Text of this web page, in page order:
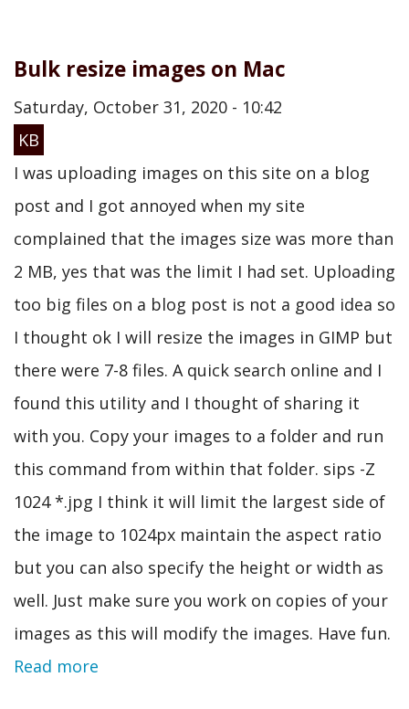
Bulk resize images on Mac
Saturday, October 31, 2020 - 10:42
KB
I was uploading images on this site on a blog
post and I got annoyed when my site
complained that the images size was more than
2 MB, yes that was the limit I had set. Uploading
too big files on a blog post is not a good idea so
I thought ok I will resize the images in GIMP but
there were 7-8 files. A quick search online and I
found this utility and I thought of sharing it
with you. Copy your images to a folder and run
this command from within that folder. sips -Z
1024 *.jpg I think it will limit the largest side of
the image to 1024px maintain the aspect ratio
but you can also specify the height or width as
well. Just make sure you work on copies of your
images as this will modify the images. Have fun.
Read more